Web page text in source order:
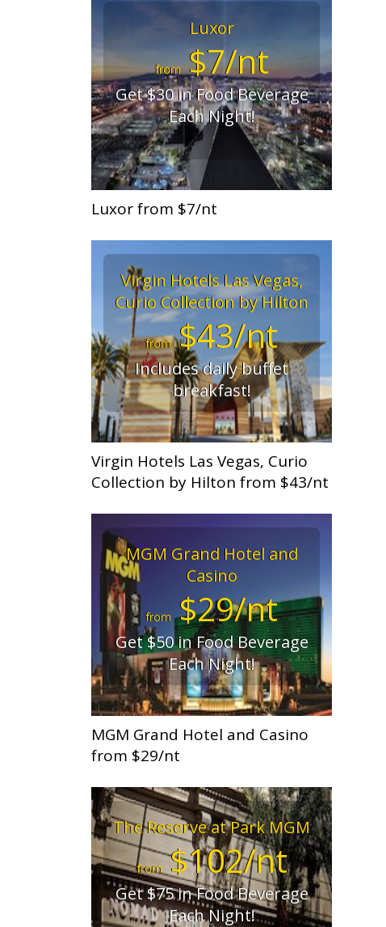
Luxor
from$7/nt
Get $30 in Food Beverage
Each Night!
Luxor from $7/nt
Virgin Hotels Las Vegas,
Curio Collection by Hilton
from$43/nt
Includes daily buffet
breakfast!
Virgin Hotels Las Vegas, Curio
Collection by Hilton from $43/nt
MGM Grand Hotel and
Casino
from $29/nt
Get $50 in Food Beverage
Each Night!
MGM Grand Hotel and Casino
from $29/nt
The Reserve at Park MGM
from$102/nt
Get $75 in Food Beverage
Each Night!